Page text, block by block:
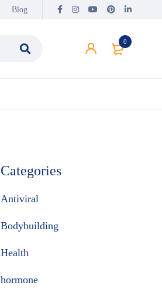
Blog
0
Categories
Antiviral
Bodybuilding
Health
hormone